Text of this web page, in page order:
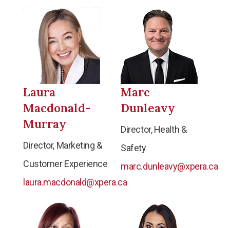
Laura
Macdonald-
Murray
Director, Marketing &
Customer Experience
laura.macdonald@xpera.ca
Marc
Dunleavy
Director, Health &
Safety
marc.dunleavy@xpera.ca